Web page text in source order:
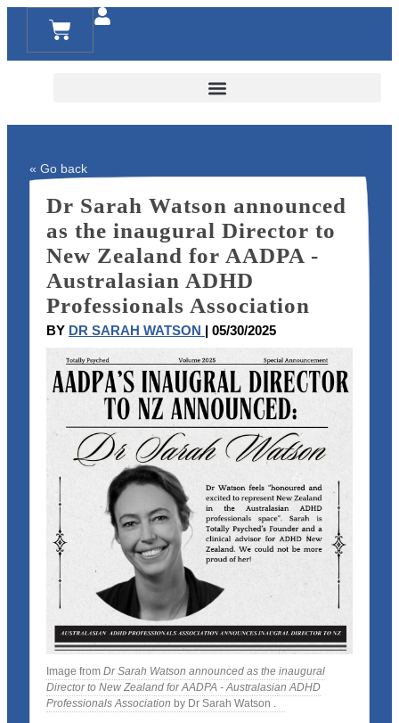
« Go back
Dr Sarah Watson announced
as the inaugural Director to
New Zealand for AADPA -
Australasian ADHD
Professionals Association
BY DR SARAH WATSON | 05/30/2025
Image from Dr Sarah Watson announced as the inaugural
Director to New Zealand for AADPA - Australasian ADHD
Professionals Association by Dr Sarah Watson .